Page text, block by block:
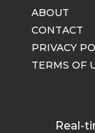
ABOUT
CONTACT
PRIVACY
TERMS OF
Real-